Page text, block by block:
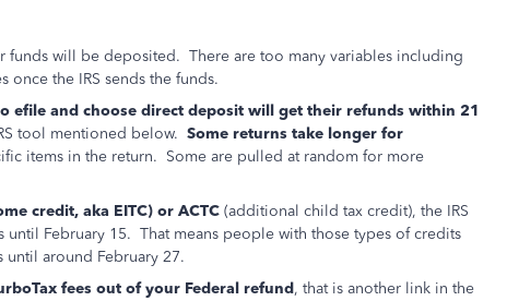
funds will be deposited. There are too many variables including
once the IRS sends the funds.
efile and choose direct deposit will get their refunds within 21
tool mentioned below. Some returns take longer for
items in the return. Some are pulled at random for more
credit, aka EITC) or ACTC (additional child tax credit), the IRS
until February 15. That means people with those types of credits
until around February 27.
fees out of your Federal refund, that is another link in the